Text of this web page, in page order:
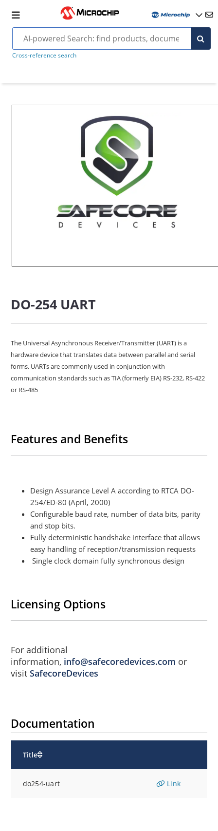
Cross-reference search
DO-254 UART
The Universal Asynchronous Receiver/Transmitter (UART) is a
hardware device that translates data between parallel and serial
forms. UARTs are commonly used in conjunction with
communication standards such as TIA (formerly EIA) RS-232, RS-422
or RS-485
Features and Benefits
Design Assurance Level A according to RTCA DO-
254/ED-80 (April, 2000)
Configurable baud rate, number of data bits, parity
and stop bits.
Fully deterministic handshake interface that allows
easy handling of reception/transmission requests
Single clock domain fully synchronous design
Licensing Options
For additional
information, info@safecoredevices.com or
visitSafecoreDevices
Documentation
Title
do254-uart Link